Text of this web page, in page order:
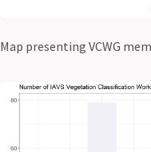
Map presenting VCWG